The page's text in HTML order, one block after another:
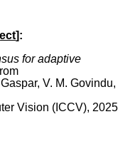
]:
for adaptive
V. M. Govindu,
Vision (ICCV), 2025